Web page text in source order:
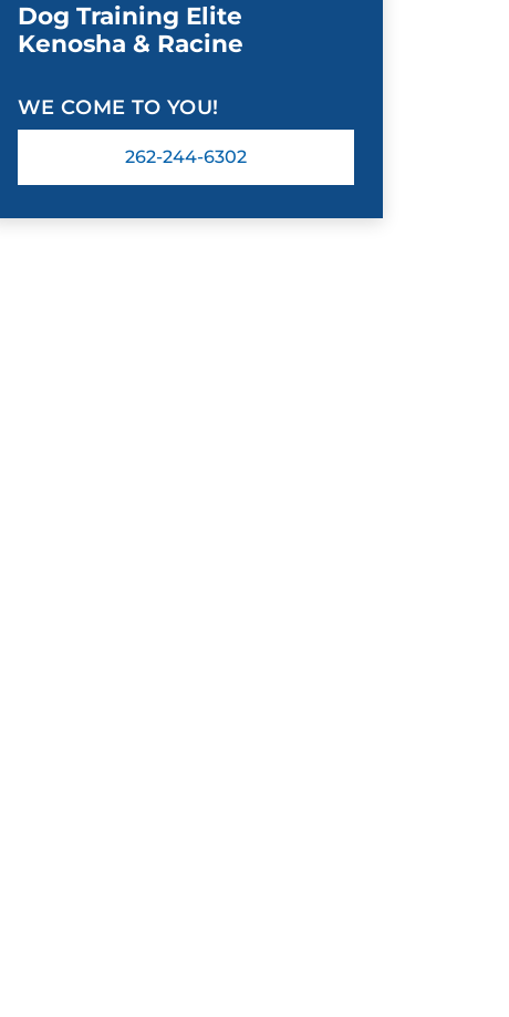
Dog Training Elite
Kenosha & Racine
WE COME TO YOU!
262-244-6302